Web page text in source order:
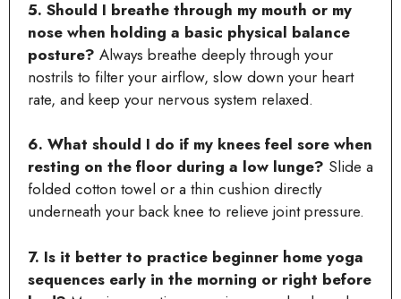
5. Should I breathe through my mouth or my
nose when holding a basic physical balance
posture? Always breathe deeply through your
nostrils to filter your airflow, slow down your heart
rate, and keep your nervous system relaxed.
6. What should I do if my knees feel sore when
resting on the floor during a low lunge? Slide a
folded cotton towel or a thin cushion directly
underneath your back knee to relieve joint pressure.
7. Is it better to practice beginner home yoga
sequences early in the morning or right before